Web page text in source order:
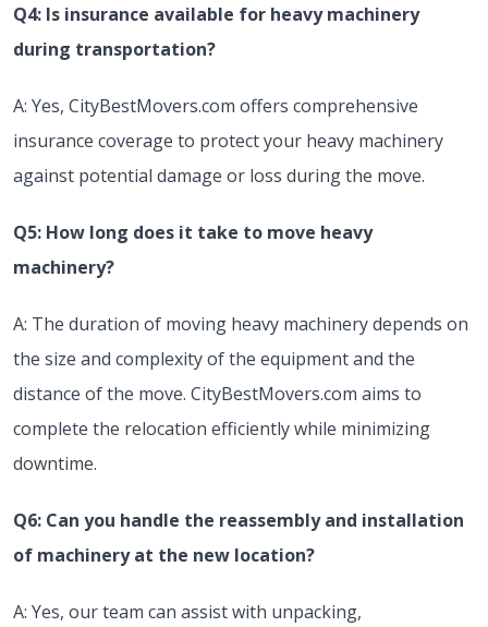
Q4: Is insurance available for heavy machinery
during transportation?
A: Yes, CityBestMovers.com offers comprehensive
insurance coverage to protect your heavy machinery
against potential damage or loss during the move.
Q5: How long does it take to move heavy
machinery?
A: The duration of moving heavy machinery depends on
the size and complexity of the equipment and the
distance of the move. CityBestMovers.com aims to
complete the relocation efficiently while minimizing
downtime.
Q6: Can you handle the reassembly and installation
of machinery at the new location?
A: Yes, our team can assist with unpacking,